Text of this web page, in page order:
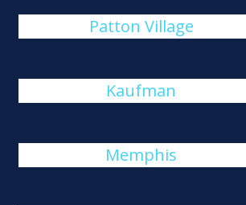
Patton Village
Kaufman
Memphis